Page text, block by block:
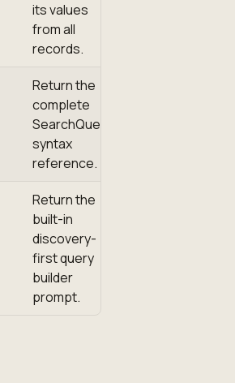
its values
from all
records.
Return the
complete
SearchQuery
syntax
reference.
Return the
built-in
discovery-
first query
builder
prompt.